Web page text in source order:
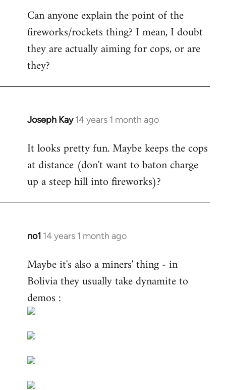
to
Welcome
libcom.org
Can anyone explain the point of the
fireworks/rockets thing? I mean, I doubt
they are actually aiming for cops, or are
they?
Joseph Kay 14 years 1 month ago
In
to
Welcome
libcom.org
It looks pretty fun. Maybe keeps the cops
at distance (don't want to baton charge
up a steep hill into fireworks)?
no1 14 years 1 month ago
In
to
Welcome
libcom.org
Maybe it's also a miners' thing - in
Bolivia they usually take dynamite to
demos :